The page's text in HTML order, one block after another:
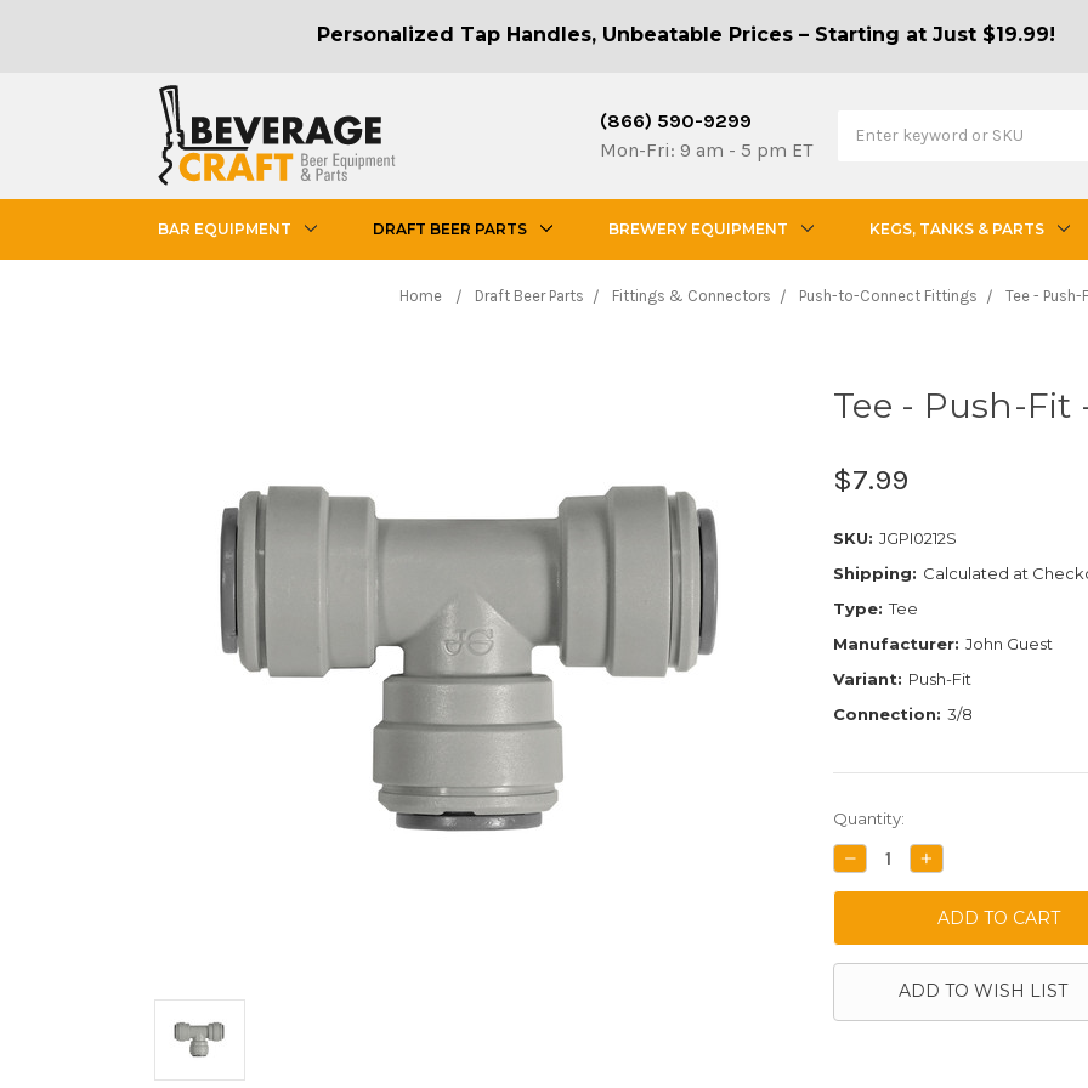
Personalized Tap Handles, Unbeatable Prices – Starting at Just $19.99!
(866) 590-9299
Mon-Fri: 9 am - 5 pm ET
BAR EQUIPMENT DRAFT BEER PARTS BREWERY EQUIPMENT KEGS, TANKS & PARTS
Home Draft Beer Parts Fittings & Connectors Push-to-Connect Fittings Tee -
Tee - Push-Fit
$7.99
SKU: JGPI0212S
Shipping: Calculated at
Type: Tee
Manufacturer: John Guest
Variant: Push-Fit
Connection: 3/8
Current
Stock:
Quantity:
DECREASE
QUANTITY:
INCREASE
QUANTITY:
ADD TO WISH LIST